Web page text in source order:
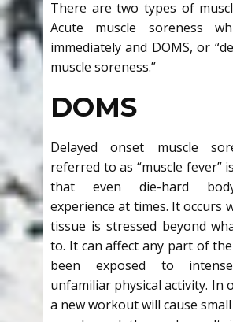
There are two types of
Acute muscle soreness
immediately and DOMS, or
muscle soreness.”
DOMS
Delayed onset muscle
referred to as “muscle fever”
that even die-hard
experience at times. It occurs
tissue is stressed beyond
to. It can affect any part of the
been exposed to
unfamiliar physical activity. In
a new workout will cause